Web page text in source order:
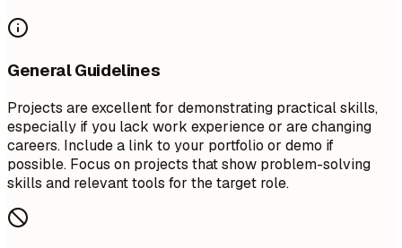
General Guidelines
Projects are excellent for demonstrating practical skills,
especially if you lack work experience or are changing
careers. Include a link to your portfolio or demo if
possible. Focus on projects that show problem-solving
skills and relevant tools for the target role.